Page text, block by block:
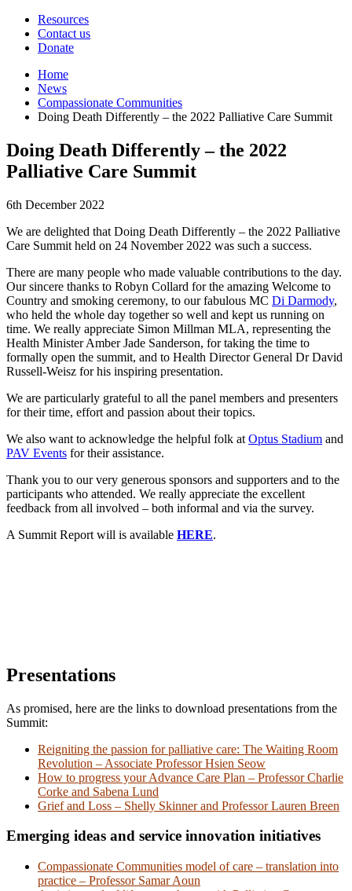
Resources
Contact us
Donate
Home
News
Compassionate Communities
Doing Death Differently – the 2022 Palliative Care Summit
Doing Death Differently – the 2022
Palliative Care Summit
6th December 2022
We are delighted that Doing Death Differently – the 2022 Palliative
Care Summit held on 24 November 2022 was such a success.
There are many people who made valuable contributions to the day.
Our sincere thanks to Robyn Collard for the amazing Welcome to
Country and smoking ceremony, to our fabulous MC Di Darmody,
who held the whole day together so well and kept us running on
time. We really appreciate Simon Millman MLA, representing the
Health Minister Amber Jade Sanderson, for taking the time to
formally open the summit, and to Health Director General Dr David
Russell-Weisz for his inspiring presentation.
We are particularly grateful to all the panel members and presenters
for their time, effort and passion about their topics.
We also want to acknowledge the helpful folk at Optus Stadium and
PAV Events for their assistance.
Thank you to our very generous sponsors and supporters and to the
participants who attended. We really appreciate the excellent
feedback from all involved – both informal and via the survey.
A Summit Report will is available HERE.
Presentations
As promised, here are the links to download presentations from the
Summit:
Reigniting the passion for palliative care: The Waiting Room
Revolution – Associate Professor Hsien Seow
How to progress your Advance Care Plan – Professor Charlie
Corke and Sabena Lund
Grief and Loss – Shelly Skinner and Professor Lauren Breen
Emerging ideas and service innovation initiatives
Compassionate Communities model of care – translation into
practice – Professor Samar Aoun